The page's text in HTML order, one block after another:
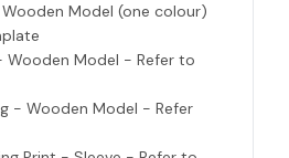
Model (one colour)
Wooden Model - Refer to
- Wooden Model - Refer